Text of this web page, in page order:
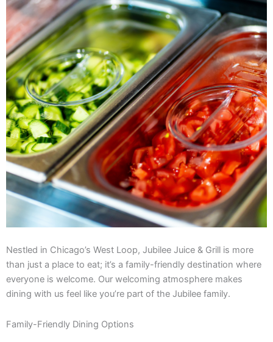
Nestled in Chicago’s West Loop, Jubilee Juice & Grill is more
than just a place to eat; it’s a family-friendly destination where
everyone is welcome. Our welcoming atmosphere makes
dining with us feel like you’re part of the Jubilee family.
Family-Friendly Dining Options